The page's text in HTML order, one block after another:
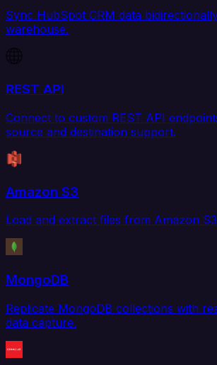
Sync HubSpot CRM data
warehouse.
REST API
Connect to custom REST API
source and destination support.
Amazon S3
Load and extract files from Amazon
MongoDB
Replicate MongoDB collections with
data capture.